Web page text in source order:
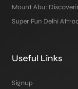
Mount Abu:
Super Fun Delhi
Useful Links
Signup